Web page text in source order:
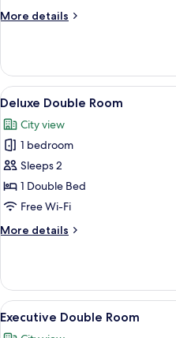
More details
More
Twin
Room
View
all
photos
for
Deluxe
Double
Room
3
Deluxe Double Room
City view
1 bedroom
Sleeps 2
1 Double Bed
Free Wi-Fi
More details
More
Double
Room
View
all
3
Executive Double Room